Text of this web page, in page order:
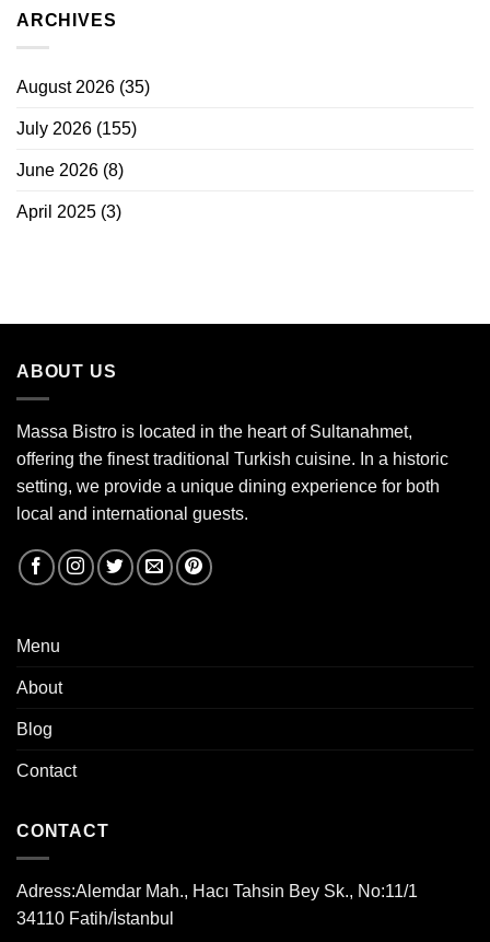
ARCHIVES
August 2026 (35)
July 2026 (155)
June 2026 (8)
April 2025 (3)
ABOUT US
Massa Bistro is located in the heart of Sultanahmet,
offering the finest traditional Turkish cuisine. In a historic
setting, we provide a unique dining experience for both
local and international guests.
Menu
About
Blog
Contact
CONTACT
Adress:Alemdar Mah., Hacı Tahsin Bey Sk., No:11/1
34110 Fatih/İstanbul